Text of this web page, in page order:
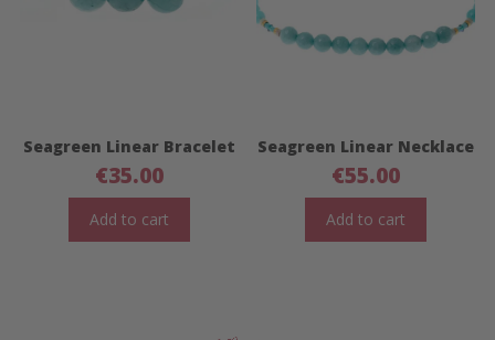
Seagreen Linear Bracelet
€35.00
Add to cart
Seagreen Linear Necklace
€55.00
Add to cart